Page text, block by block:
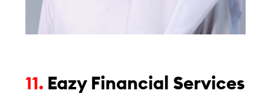
11. Eazy Financial Services